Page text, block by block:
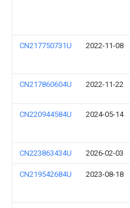
CN217750731U 2022-11-08
CN217860604U 2022-11-22
CN220944584U 2024-05-14
CN223863434U 2026-02-03
CN219542684U 2023-08-18